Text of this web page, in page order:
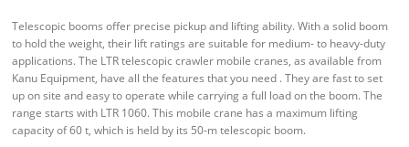
Telescopic booms offer precise pickup and lifting ability. With a solid boom
to hold the weight, their lift ratings are suitable for medium- to heavy-duty
applications. The LTR telescopic crawler mobile cranes, as available from
Kanu Equipment, have all the features that you need . They are fast to set
up on site and easy to operate while carrying a full load on the boom. The
range starts with LTR 1060. This mobile crane has a maximum lifting
capacity of 60 t, which is held by its 50-m telescopic boom.